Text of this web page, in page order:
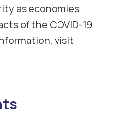
as economies
of the COVID-19
visit